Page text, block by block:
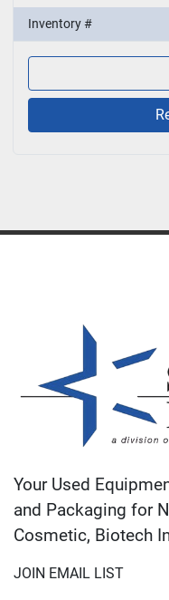
Inventory #
Your Used
and Packaging for
Cosmetic, Biotech
JOIN EMAIL LIST